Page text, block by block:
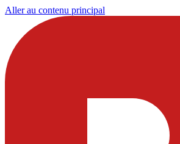
Aller au contenu principal